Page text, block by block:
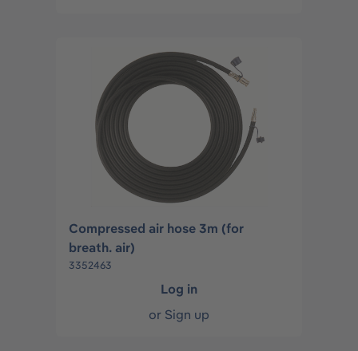
Compressed air hose 3m (for
breath. air)
3352463
Log in
or Sign up